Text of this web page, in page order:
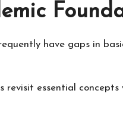
have gaps in
revisit essential